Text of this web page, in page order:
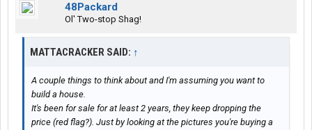
48Packard
Ol' Two-stop Shag!
MATTACRACKER SAID: ↑
A couple things to think about and I'm assuming you want to
build a house.
It's been for sale for at least 2 years, they keep dropping the
price (red flag?). Just by looking at the pictures you're buying a